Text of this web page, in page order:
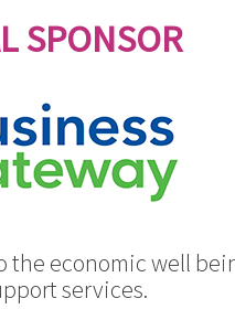
SPONSOR
economic well
services.